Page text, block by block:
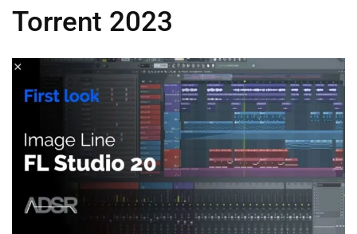
Torrent 2023